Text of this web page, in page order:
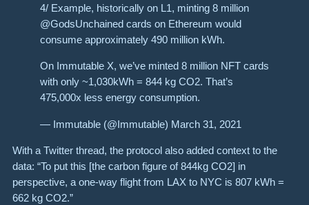
4/ Example, historically on L1, minting 8 million
@GodsUnchained cards on Ethereum would
consume approximately 490 million kWh.
On Immutable X, we’ve minted 8 million NFT cards
with only ~1,030kWh = 844 kg CO2. That’s
475,000x less energy consumption.
— Immutable (@Immutable) March 31, 2021
With a Twitter thread, the protocol also added context to the
data: “To put this [the carbon figure of 844kg CO2] in
perspective, a one-way flight from LAX to NYC is 807 kWh =
662 kg CO2.”